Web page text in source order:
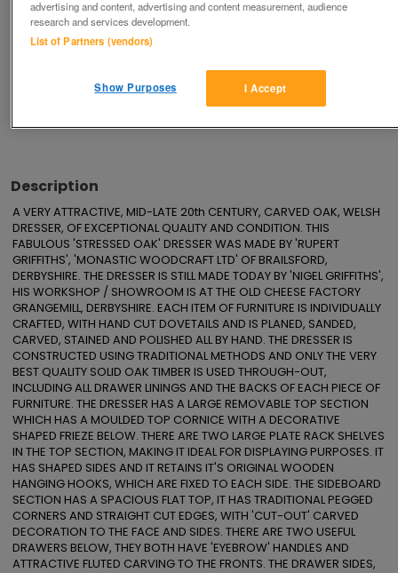
Save Share
Description
A VERY ATTRACTIVE, MID-LATE 20th CENTURY, CARVED OAK, WELSH
DRESSER, OF EXCEPTIONAL QUALITY AND CONDITION. THIS
FABULOUS 'STRESSED OAK' DRESSER WAS MADE BY 'RUPERT
GRIFFITHS', 'MONASTIC WOODCRAFT LTD' OF BRAILSFORD,
DERBYSHIRE. THE DRESSER IS STILL MADE TODAY BY 'NIGEL GRIFFITHS',
HIS WORKSHOP / SHOWROOM IS AT THE OLD CHEESE FACTORY
GRANGEMILL, DERBYSHIRE. EACH ITEM OF FURNITURE IS INDIVIDUALLY
CRAFTED, WITH HAND CUT DOVETAILS AND IS PLANED, SANDED,
CARVED, STAINED AND POLISHED ALL BY HAND. THE DRESSER IS
CONSTRUCTED USING TRADITIONAL METHODS AND ONLY THE VERY
BEST QUALITY SOLID OAK TIMBER IS USED THROUGH-OUT,
INCLUDING ALL DRAWER LININGS AND THE BACKS OF EACH PIECE OF
FURNITURE. THE DRESSER HAS A LARGE REMOVABLE TOP SECTION
WHICH HAS A MOULDED TOP CORNICE WITH A DECORATIVE
SHAPED FRIEZE BELOW. THERE ARE TWO LARGE PLATE RACK SHELVES
IN THE TOP SECTION, MAKING IT IDEAL FOR DISPLAYING PURPOSES. IT
HAS SHAPED SIDES AND IT RETAINS IT'S ORIGINAL WOODEN
HANGING HOOKS, WHICH ARE FIXED TO EACH SIDE. THE SIDEBOARD
SECTION HAS A SPACIOUS FLAT TOP, IT HAS TRADITIONAL PEGGED
CORNERS AND STRAIGHT CUT EDGES, WITH 'CUT-OUT' CARVED
DECORATION TO THE FACE AND SIDES. THERE ARE TWO USEFUL
DRAWERS BELOW, THEY BOTH HAVE 'EYEBROW' HANDLES AND
ATTRACTIVE FLUTED CARVING TO THE FRONTS. THE DRAWER SIDES,
advertising and content, advertising and content measurement, audience
research and services development.
List of Partners (vendors)
I Accept
Show Purposes